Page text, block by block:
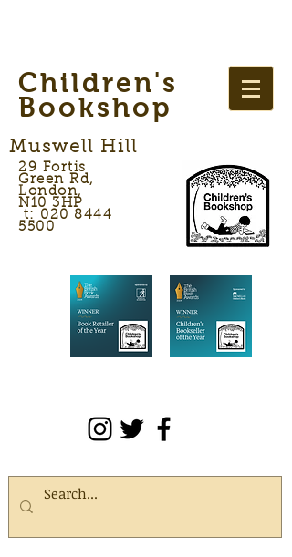
Children's
Bookshop
Muswell Hill
29 Fortis
Green Rd,
London,
N10 3HP
t: 020 8444
5500